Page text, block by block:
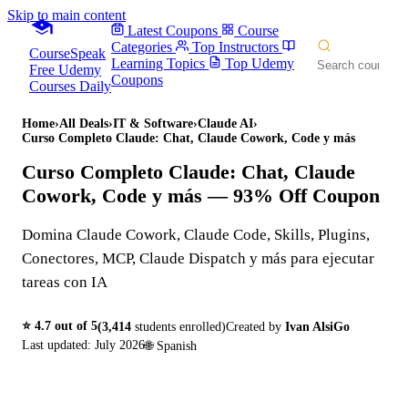
Skip to main content
CourseSpeak
Free Udemy
Courses Daily
Latest Coupons
Course
Categories
Top Instructors
Learning Topics
Top Udemy
Coupons
Home›All Deals›IT & Software›Claude AI›
Curso Completo Claude: Chat, Claude Cowork, Code y más
Curso Completo Claude: Chat, Claude
Cowork, Code y más — 93% Off Coupon
Domina Claude Cowork, Claude Code, Skills, Plugins,
Conectores, MCP, Claude Dispatch y más para ejecutar
tareas con IA
⭐ 4.7 out of 5(3,414 students enrolled)Created by Ivan AlsiGo
Last updated: July 2026🌐 Spanish